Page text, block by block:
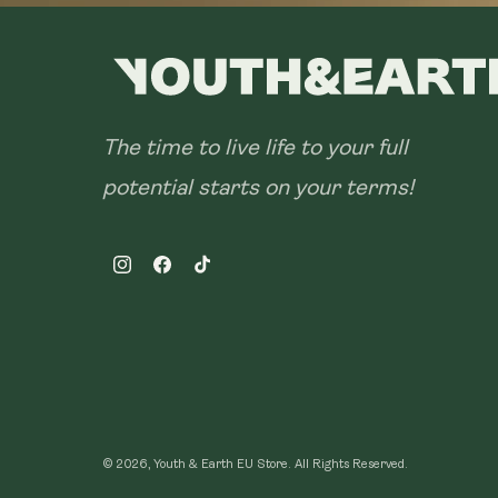
The time to live life to your full
potential starts on your terms!
InstagramFacebookTikTok
© 2026, Youth & Earth EU Store. All Rights Reserved.